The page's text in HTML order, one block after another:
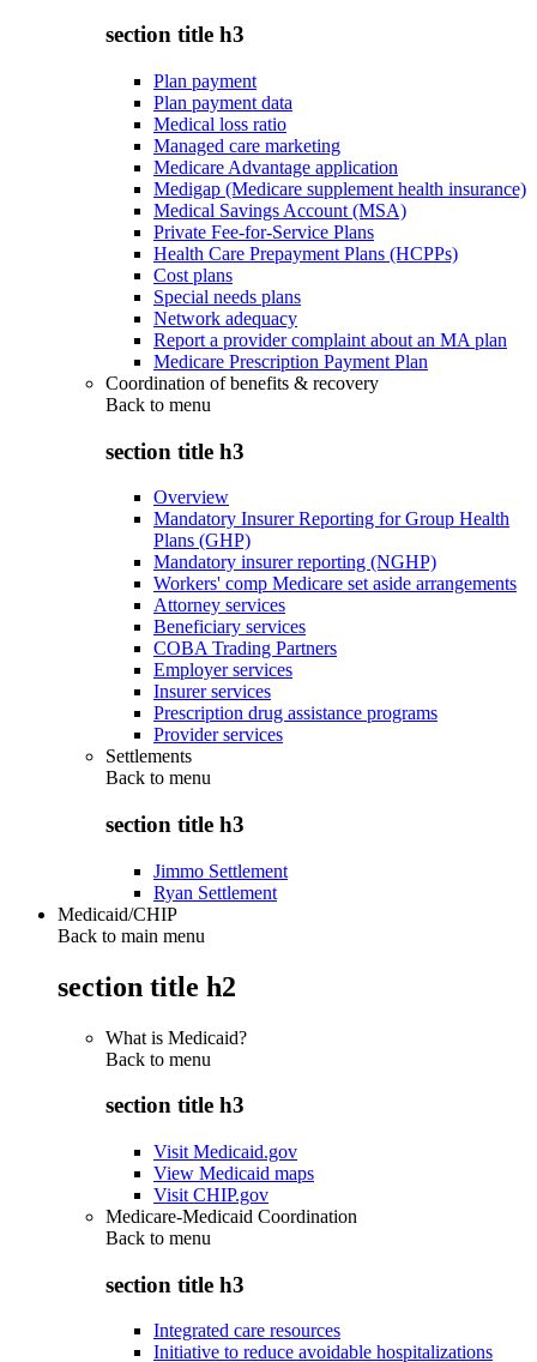
section title h3
Plan payment
Plan payment data
Medical loss ratio
Managed care marketing
Medicare Advantage application
Medigap (Medicare supplement health insurance)
Medical Savings Account (MSA)
Private Fee-for-Service Plans
Health Care Prepayment Plans (HCPPs)
Cost plans
Special needs plans
Network adequacy
Report a provider complaint about an MA plan
Medicare Prescription Payment Plan
Coordination of benefits & recovery
Back to menu
section title h3
Overview
Mandatory Insurer Reporting for Group Health
Plans (GHP)
Mandatory insurer reporting (NGHP)
Workers' comp Medicare set aside arrangements
Attorney services
Beneficiary services
COBA Trading Partners
Employer services
Insurer services
Prescription drug assistance programs
Provider services
Settlements
Back to menu
section title h3
Jimmo Settlement
Ryan Settlement
Medicaid/CHIP
Back to main menu
section title h2
What is Medicaid?
Back to menu
section title h3
Visit Medicaid.gov
View Medicaid maps
Visit CHIP.gov
Medicare-Medicaid Coordination
Back to menu
section title h3
Integrated care resources
Initiative to reduce avoidable hospitalizations